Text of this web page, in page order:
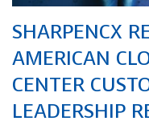
SHARPENCX
AMERICAN
CENTER
LEADERSHIP